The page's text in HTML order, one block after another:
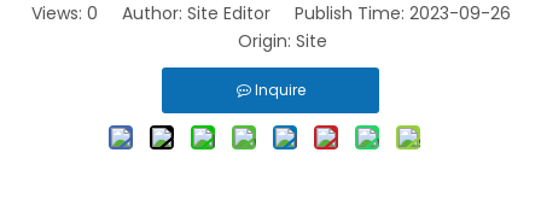
Views: 0 Author: Site Editor Publish Time: 2023-09-26
Origin: Site
Inquire